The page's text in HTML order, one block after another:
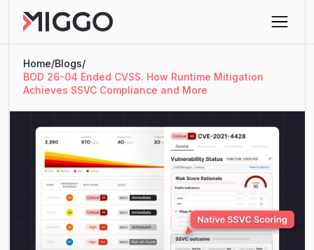
Home/Blogs/
BOD 26-04 Ended CVSS. How Runtime Mitigation
Achieves SSVC Compliance and More